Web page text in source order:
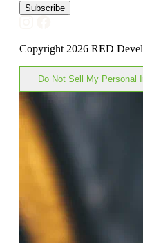
Subscribe
Copyright 2026 RED
Do Not Sell My Personal